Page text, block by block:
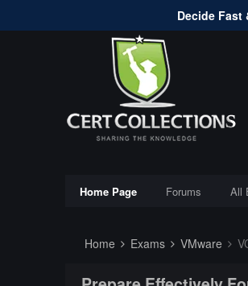
Decide Fast
Home Page Forums All
Home Exams VMware